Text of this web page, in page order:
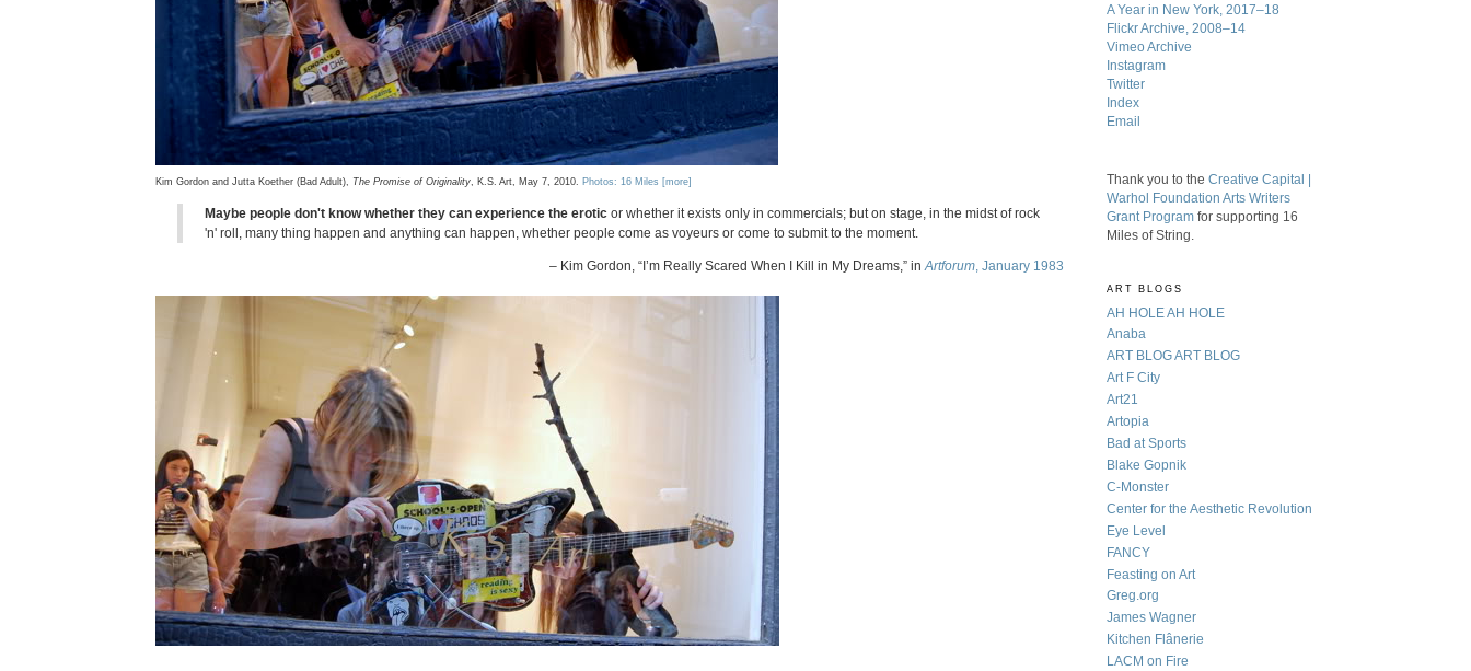
Kim Gordon and Jutta Koether (Bad Adult), The Promise of Originality , K.S. Art, May 7, 2010. Photos: 16 Miles [more]
Maybe people don't know whether they can experience the erotic or whether it exists only in commercials; but on stage, in the midst of rock
'n' roll, many thing happen and anything can happen, whether people come as voyeurs or come to submit to the moment.
– Kim Gordon, “I’m Really Scared When I Kill in My Dreams,” in Artforum , January 1983
A Year in New York, 2017–18
Flickr Archive, 2008–14
Vimeo Archive
Instagram
Twitter
Index
Email
Thank you to the Creative Capital |
Warhol Foundation Arts Writers
Grant Program for supporting 16
Miles of String.
ART BLOGS
AH HOLE AH HOLE
Anaba
ART BLOG ART BLOG
Art F City
Art21
Artopia
Bad at Sports
Blake Gopnik
C-Monster
Center for the Aesthetic Revolution
Eye Level
FANCY
Feasting on Art
Greg.org
James Wagner
Kitchen Flânerie
LACM on Fire